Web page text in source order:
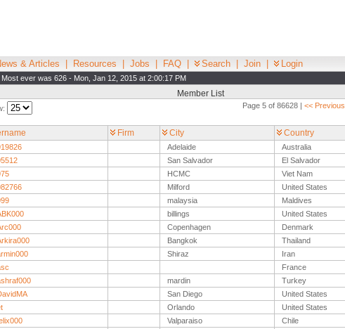
& Articles Resources Jobs FAQ Search Join Login
Most ever was 626 - Mon, Jan 12, 2015 at 2:00:17 PM
Member List
Page 5 of 86628 | << Previous
Firm City Country
Adelaide
Australia
San Salvador
El Salvador
HCMC
Viet Nam
Milford
United States
malaysia
Maldives
billings
United States
Copenhagen
Denmark
Bangkok
Thailand
Shiraz
Iran
France
mardin
Turkey
San Diego
United States
Orlando
United States
Valparaiso
Chile